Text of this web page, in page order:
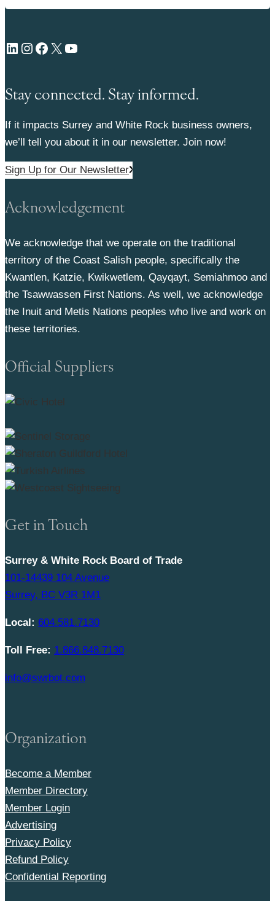
LinkedIn Instagram Facebook X YouTube
Stay connected. Stay informed.
If it impacts Surrey and White Rock business owners,
we’ll tell you about it in our newsletter. Join now!
Sign Up for Our Newsletter
Acknowledgement
We acknowledge that we operate on the traditional
territory of the Coast Salish people, specifically the
Kwantlen, Katzie, Kwikwetlem, Qayqayt, Semiahmoo and
the Tsawwassen First Nations. As well, we acknowledge
the Inuit and Metis Nations peoples who live and work on
these territories.
Official Suppliers
Get in Touch
Surrey & White Rock Board of Trade
101-14439 104 Avenue
Surrey, BC V3R 1M1
Local: 604.581.7130
Toll Free: 1.866.848.7130
info@swrbot.com
Organization
Become a Member
Member Directory
Member Login
Advertising
Privacy Policy
Refund Policy
Confidential Reporting